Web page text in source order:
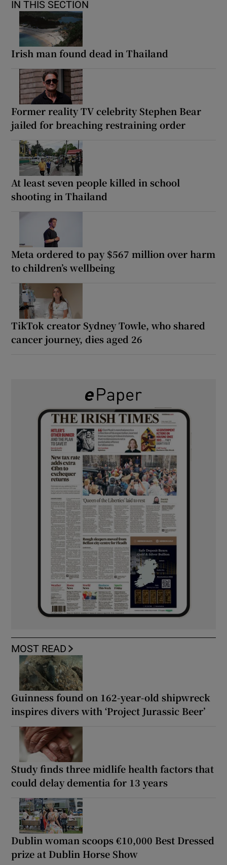
IN THIS SECTION
Irish man found dead in Thailand
Former reality TV celebrity Stephen Bear
jailed for breaching restraining order
At least seven people killed in school
shooting in Thailand
Meta ordered to pay $567 million over harm
to children’s wellbeing
TikTok creator Sydney Towle, who shared
cancer journey, dies aged 26
MOST READ
Guinness found on 162-year-old shipwreck
inspires divers with ‘Project Jurassic Beer’
Study finds three midlife health factors that
could delay dementia for 13 years
Dublin woman scoops €10,000 Best Dressed
prize at Dublin Horse Show